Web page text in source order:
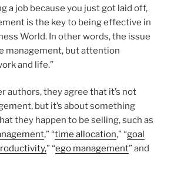
a job because you just got laid off,
is the key to being effective in
World. In other words, the issue
management, but attention
and life.”
authors, they agree that it’s not
but it’s about something
they happen to be selling, such as
,” “time allocation,” “goal
” “ego management” and